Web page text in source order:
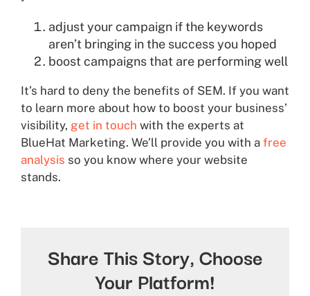
adjust your campaign if the keywords
aren’t bringing in the success you hoped
boost campaigns that are performing well
It’s hard to deny the benefits of SEM. If you want
to learn more about how to boost your business’
visibility, get in touch with the experts at
BlueHat Marketing. We’ll provide you with a free
analysis so you know where your website
stands.
Share This Story, Choose
Your Platform!